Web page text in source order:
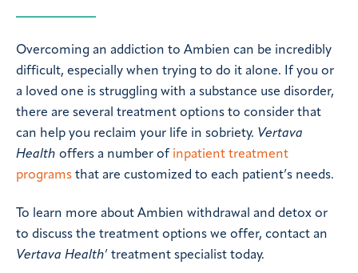
Overcoming an addiction to Ambien can be incredibly
difficult, especially when trying to do it alone. If you or
a loved one is struggling with a substance use disorder,
there are several treatment options to consider that
can help you reclaim your life in sobriety. Vertava
Health offers a number of inpatient treatment
programs that are customized to each patient’s needs.
To learn more about Ambien withdrawal and detox or
to discuss the treatment options we offer, contact an
Vertava Health’ treatment specialist today.